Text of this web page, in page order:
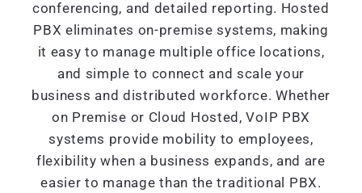
conferencing, and detailed reporting. Hosted
PBX eliminates on-premise systems, making
it easy to manage multiple office locations,
and simple to connect and scale your
business and distributed workforce. Whether
on Premise or Cloud Hosted, VoIP PBX
systems provide mobility to employees,
flexibility when a business expands, and are
easier to manage than the traditional PBX.